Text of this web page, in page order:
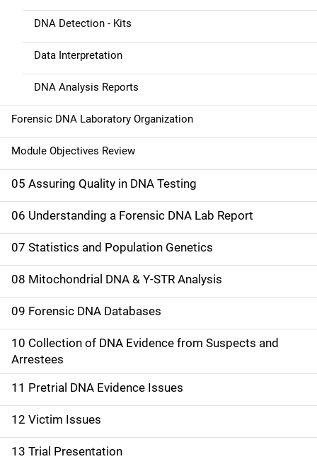
DNA Detection - Kits
Data Interpretation
DNA Analysis Reports
Forensic DNA Laboratory Organization
Module Objectives Review
05 Assuring Quality in DNA Testing
06 Understanding a Forensic DNA Lab Report
07 Statistics and Population Genetics
08 Mitochondrial DNA & Y-STR Analysis
09 Forensic DNA Databases
10 Collection of DNA Evidence from Suspects and
Arrestees
11 Pretrial DNA Evidence Issues
12 Victim Issues
13 Trial Presentation